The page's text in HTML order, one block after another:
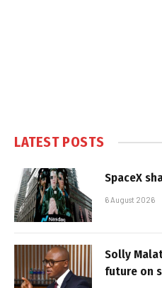
LATEST POSTS
SpaceX
6 August 2026
Solly
future on